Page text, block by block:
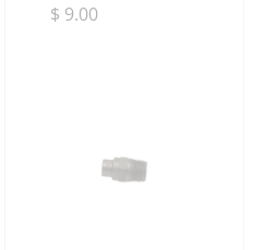
$ 9.00